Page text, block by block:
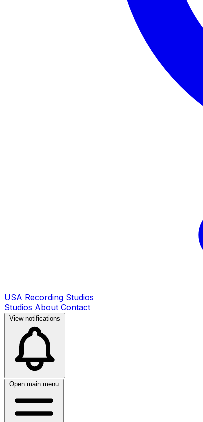
USA Recording Studios
Studios About Contact
View notifications
Open main menu